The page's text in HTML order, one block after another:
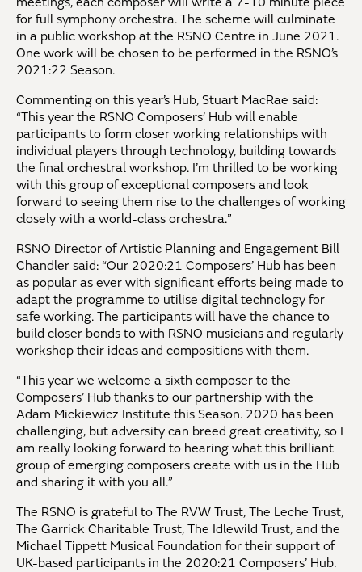
for full symphony orchestra. The scheme will culminate
in a public workshop at the RSNO Centre in June 2021.
One work will be chosen to be performed in the RSNO’s
2021:22 Season.
Commenting on this year’s Hub, Stuart MacRae said:
“This year the RSNO Composers’ Hub will enable
participants to form closer working relationships with
individual players through technology, building towards
the final orchestral workshop. I’m thrilled to be working
with this group of exceptional composers and look
forward to seeing them rise to the challenges of working
closely with a world-class orchestra.”
RSNO Director of Artistic Planning and Engagement Bill
Chandler said: “Our 2020:21 Composers’ Hub has been
as popular as ever with significant efforts being made to
adapt the programme to utilise digital technology for
safe working. The participants will have the chance to
build closer bonds to with RSNO musicians and regularly
workshop their ideas and compositions with them.
“This year we welcome a sixth composer to the
Composers’ Hub thanks to our partnership with the
Adam Mickiewicz Institute this Season. 2020 has been
challenging, but adversity can breed great creativity, so I
am really looking forward to hearing what this brilliant
group of emerging composers create with us in the Hub
and sharing it with you all.”
The RSNO is grateful to The RVW Trust, The Leche Trust,
The Garrick Charitable Trust, The Idlewild Trust, and the
Michael Tippett Musical Foundation for their support of
UK-based participants in the 2020:21 Composers’ Hub.